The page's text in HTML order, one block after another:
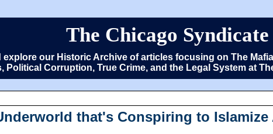
The Chicago Syndicate
our Historic Archive of articles focusing on The
Political Corruption, True Crime, and the Legal System at
that's Conspiring to Islamize